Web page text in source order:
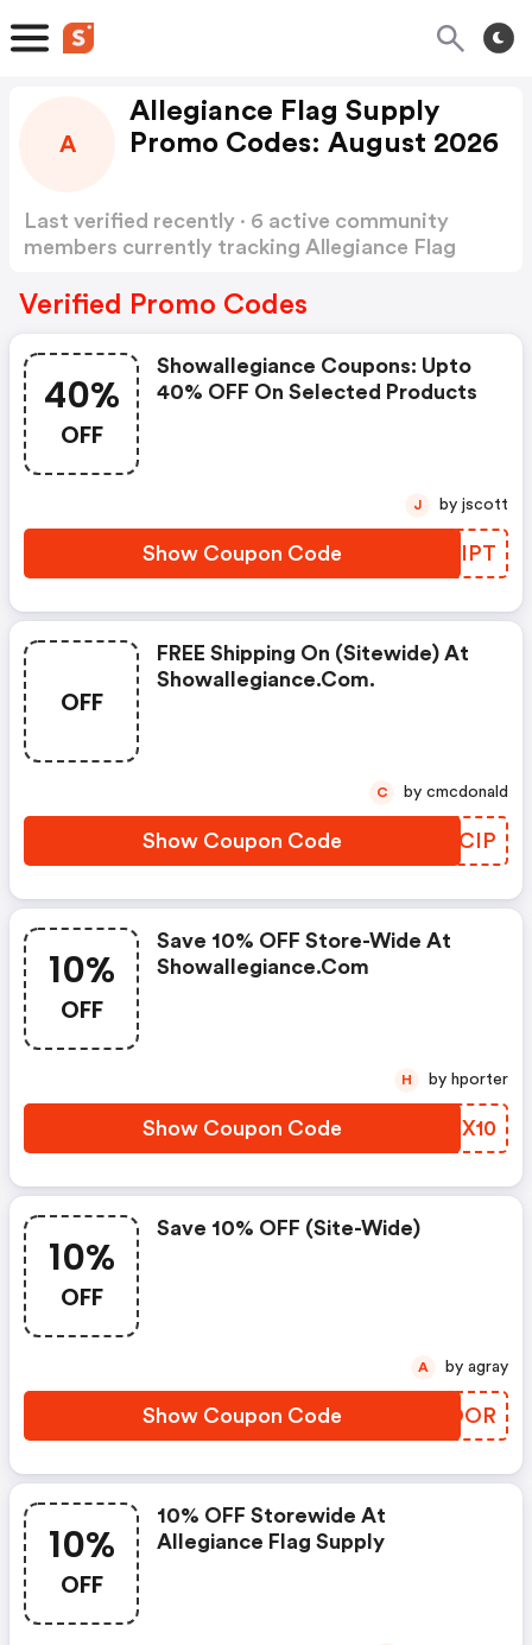
A
Allegiance Flag Supply
Promo Codes: August 2026
Last verified recently · 6 active community
members currently tracking Allegiance Flag
Verified Promo Codes
40%
OFF
Showallegiance Coupons: Upto
40% OFF On Selected Products
Show Coupon Code OMNIPT
J by jscott
OFF
FREE Shipping On (sitewide) At
Showallegiance.com.
Show Coupon Code IXKCIP
C by cmcdonald
10%
OFF
Save 10% OFF Store-Wide At
Showallegiance.com
Show Coupon Code IKZX10
H by hporter
10%
OFF
Save 10% OFF (site-Wide)
Show Coupon Code XNJOOR
A by agray
10%
OFF
10% OFF Storewide At
Allegiance Flag Supply